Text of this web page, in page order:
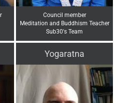
Council member
Meditation and Buddhism Teacher
Sub30's Team
Yogaratna